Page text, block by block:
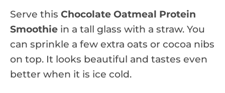
Serve this Chocolate Oatmeal Protein
Smoothie in a tall glass with a straw. You
can sprinkle a few extra oats or cocoa nibs
on top. It looks beautiful and tastes even
better when it is ice cold.